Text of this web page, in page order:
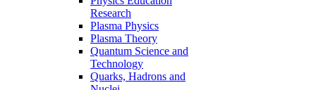
Research
Plasma Physics
Plasma Theory
Quantum Science and
Technology
Quarks, Hadrons and